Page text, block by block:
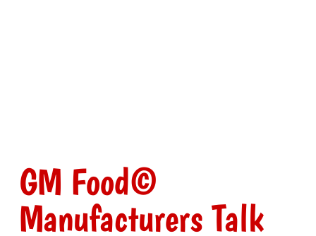
GM Food©
Manufacturers Talk